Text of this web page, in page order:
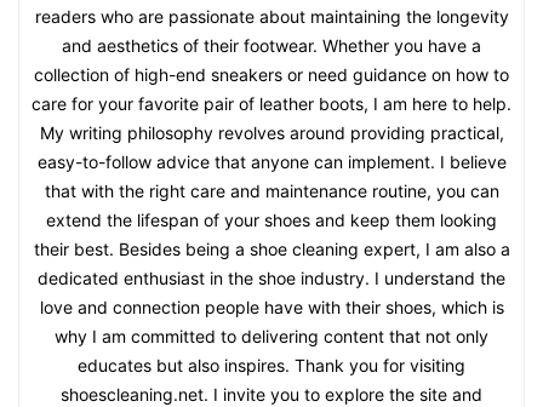
readers who are passionate about maintaining the longevity
and aesthetics of their footwear. Whether you have a
collection of high-end sneakers or need guidance on how to
care for your favorite pair of leather boots, I am here to help.
My writing philosophy revolves around providing practical,
easy-to-follow advice that anyone can implement. I believe
that with the right care and maintenance routine, you can
extend the lifespan of your shoes and keep them looking
their best. Besides being a shoe cleaning expert, I am also a
dedicated enthusiast in the shoe industry. I understand the
love and connection people have with their shoes, which is
why I am committed to delivering content that not only
educates but also inspires. Thank you for visiting
shoescleaning.net. I invite you to explore the site and